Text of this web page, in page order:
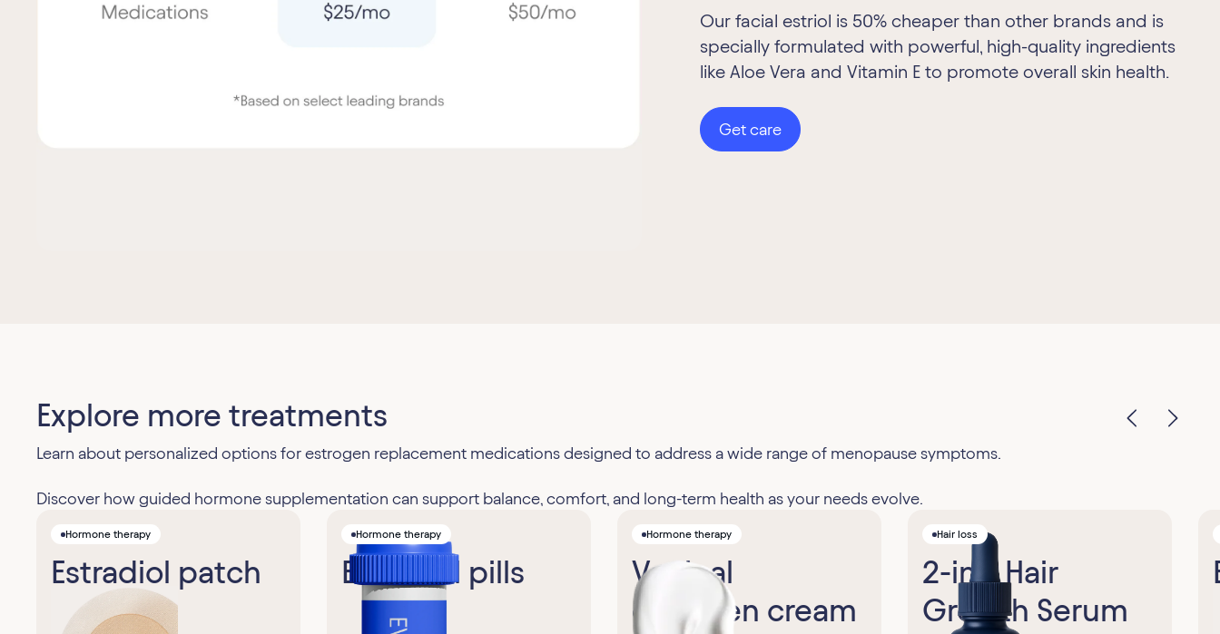
Our facial estriol is 50% cheaper than other brands and is
specially formulated with powerful, high-quality ingredients
like Aloe Vera and Vitamin E to promote overall skin health.
Get care
Explore more treatments
Learn about personalized options for estrogen replacement medications designed to address a wide range of menopause symptoms.
Discover how guided hormone supplementation can support balance, comfort, and long-term health as your needs evolve.
Hormone therapy
Estradiol patch
Hormone therapy
Estradiol pills
Hormone therapy
Vaginal
estrogen cream
Hair loss
2-in-1 Hair
Growth Serum